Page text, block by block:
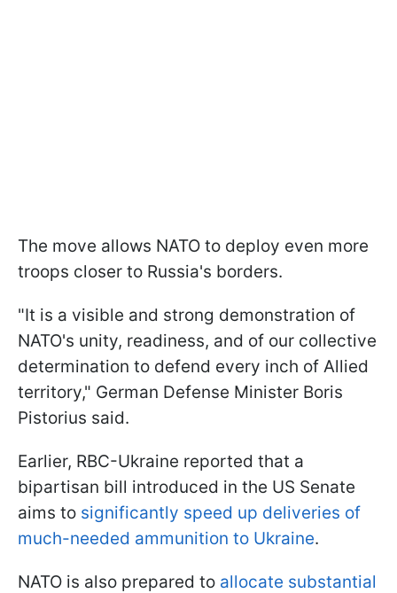
The move allows NATO to deploy even more
troops closer to Russia's borders.
"It is a visible and strong demonstration of
NATO's unity, readiness, and of our collective
determination to defend every inch of Allied
territory," German Defense Minister Boris
Pistorius said.
Earlier, RBC-Ukraine reported that a
bipartisan bill introduced in the US Senate
aims to significantly speed up deliveries of
much-needed ammunition to Ukraine.
NATO is also prepared to allocate substantial